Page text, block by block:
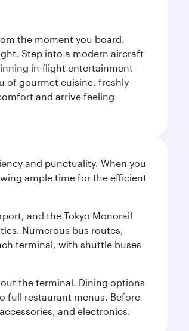
the moment you board.
Step into a modern aircraft
in-flight entertainment
of gourmet cuisine, freshly
and arrive feeling
and punctuality. When you
ample time for the efficient
and the Tokyo Monorail
Numerous bus routes,
terminal, with shuttle buses
the terminal. Dining options
full restaurant menus. Before
and electronics.